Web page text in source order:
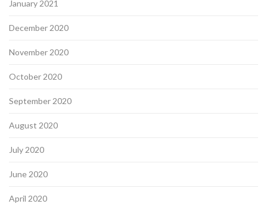
January 2021
December 2020
November 2020
October 2020
September 2020
August 2020
July 2020
June 2020
April 2020